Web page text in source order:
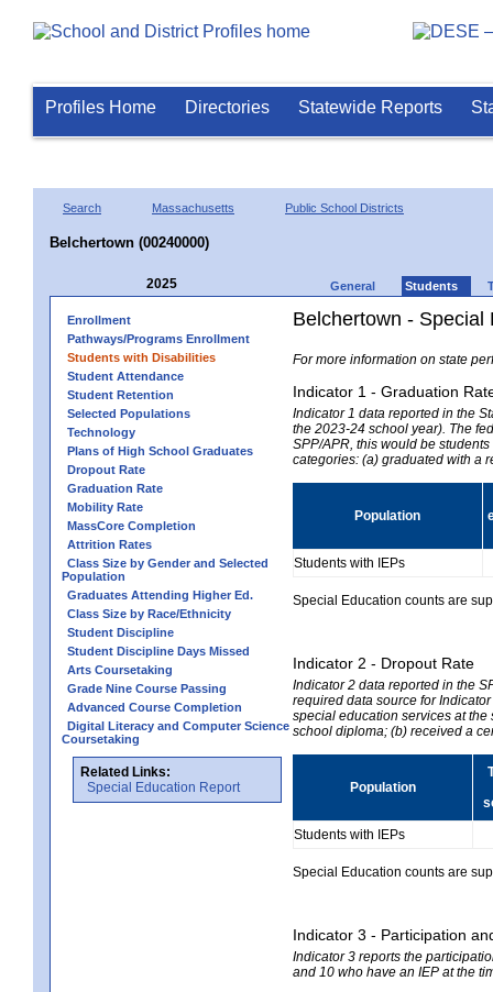
Profiles Home Directories Statewide Reports
Search Massachusetts Public School Districts
Belchertown (00240000)
2025 General Students
Enrollment
Pathways/Programs Enrollment
Students with Disabilities
Student Attendance
Student Retention
Selected Populations
Technology
Plans of High School Graduates
Dropout Rate
Graduation Rate
Mobility Rate
MassCore Completion
Attrition Rates
Class Size by Gender and Selected
Population
Graduates Attending Higher Ed.
Class Size by Race/Ethnicity
Student Discipline
Student Discipline Days Missed
Arts Coursetaking
Grade Nine Course Passing
Advanced Course Completion
Digital Literacy and Computer Science
Coursetaking
Related Links:
Special Education Report
Belchertown - Special
For more information on state
Indicator 1 - Graduation
Indicator 1 data reported in the
the 2023-24 school year). The
SPP/APR, this would be
categories: (a) graduated with a
Population
Students with IEPs
Special Education counts are
Indicator 2 - Dropout Rate
Indicator 2 data reported in the
required data source for
special education services at
school diploma; (b) received a
Population
Students with IEPs
Special Education counts are
Indicator 3 - Participation
Indicator 3 reports the
and 10 who have an IEP at the